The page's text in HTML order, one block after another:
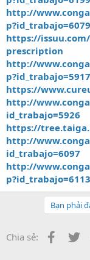
http://
p?id_trabajo=6079
https://
prescription
http://
p?id_trabajo=5917
https://
http://
id_trabajo=5926
https://
http://
id_trabajo=6097
http://
p?id_trabajo=6113
Bạn phải
Chia sẻ: